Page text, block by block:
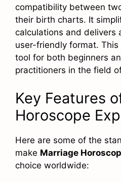
compatibility between
their birth charts. It
calculations and delivers
user-friendly format.
tool for both beginners
practitioners in the field
Key Features
Horoscope
Here are some of the
make Marriage
choice worldwide: